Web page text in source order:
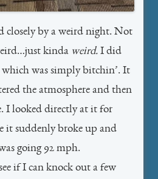
closely by a weird night. Not
kinda weird. I did
which was simply bitchin’. It
the atmosphere and then
I looked directly at it for
it suddenly broke up and
going 92 mph.
if I can knock out a few